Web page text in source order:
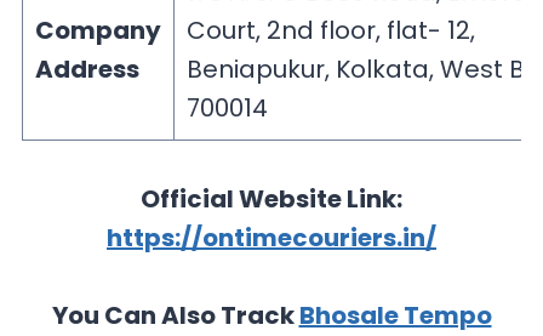
Company
Address
Court, 2nd floor, flat- 12,
Beniapukur, Kolkata, West
700014
Official Website Link:
https://ontimecouriers.in/
You Can Also TrackBhosale Tempo